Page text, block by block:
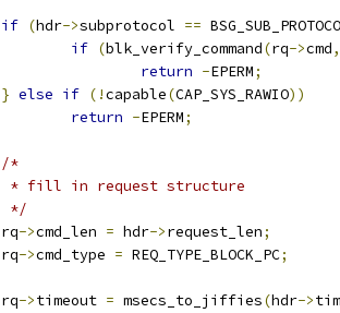
if (hdr->subprotocol ==
if (blk_verify_command(rq->cmd,
return -EPERM;
} else if (!capable(CAP_SYS_RAWIO))
return -EPERM;
/*
	 * fill in request structure
	 */
	rq
->cmd_len = hdr->request_len;
	rq
->cmd_type = REQ_TYPE_BLOCK_PC;
	rq
->timeout = msecs_to_jiffies(hdr->